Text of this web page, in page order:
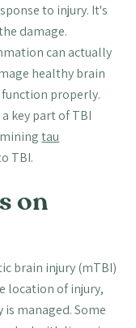
to injury. It's
damage.
can actually
healthy brain
properly.
key part of TBI
tau
TBI.
on
brain injury (mTBI)
location of injury,
managed. Some